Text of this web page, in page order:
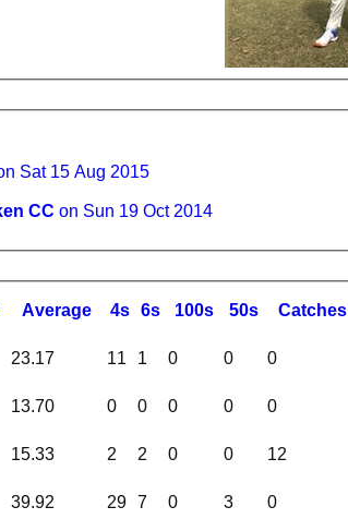
Sat 15 Aug 2015
CC on Sun 19 Oct 2014
Average 4s 6s 100s 50s Catches
23.17 11 1 0 0 0
13.70 0 0 0 0 0
15.33 2 2 0 0 12
39.92 29 7 0 3 0